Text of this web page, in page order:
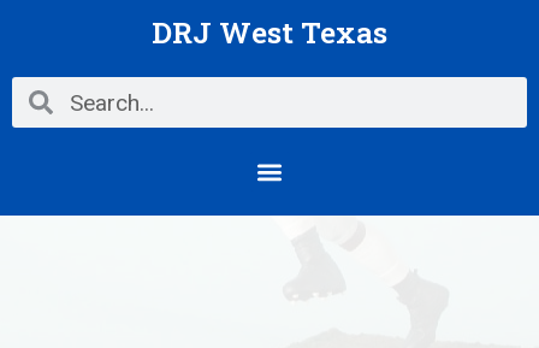
DRJ West Texas
Search Search
Menu